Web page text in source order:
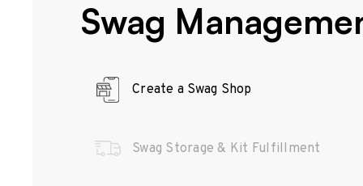
Swag
Create a Swag Shop
Swag Storage & Kit Fulfillment